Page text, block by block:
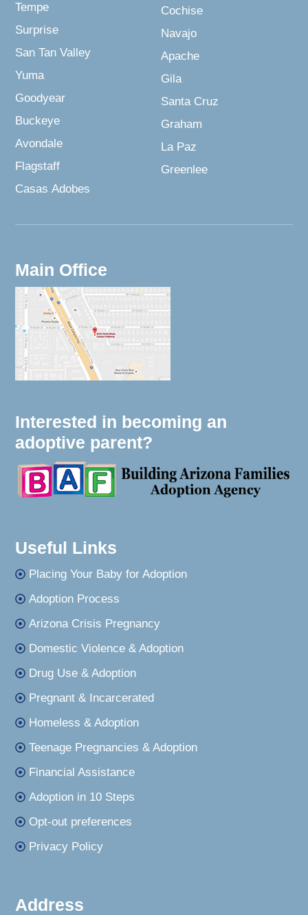
Tempe
Surprise
San Tan Valley
Yuma
Goodyear
Buckeye
Avondale
Flagstaff
Casas Adobes
Cochise
Navajo
Apache
Gila
Santa Cruz
Graham
La Paz
Greenlee
Main Office
Interested in becoming an
adoptive parent?
Useful Links
Placing Your Baby for Adoption
Adoption Process
Arizona Crisis Pregnancy
Domestic Violence & Adoption
Drug Use & Adoption
Pregnant & Incarcerated
Homeless & Adoption
Teenage Pregnancies & Adoption
Financial Assistance
Adoption in 10 Steps
Opt-out preferences
Privacy Policy
Address